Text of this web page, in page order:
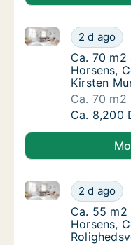
Ca. 70 m2
2 d ago
Ca. 70 m2
Ca. 70
Ca. 70
Horsens,
Kirsten
Ca. 70 m2
Ca. 70
Ca. 8,200
Ca. 55 m2
2 d ago
Ca. 55 m2
Ca. 55
Ca. 55
Horsens,